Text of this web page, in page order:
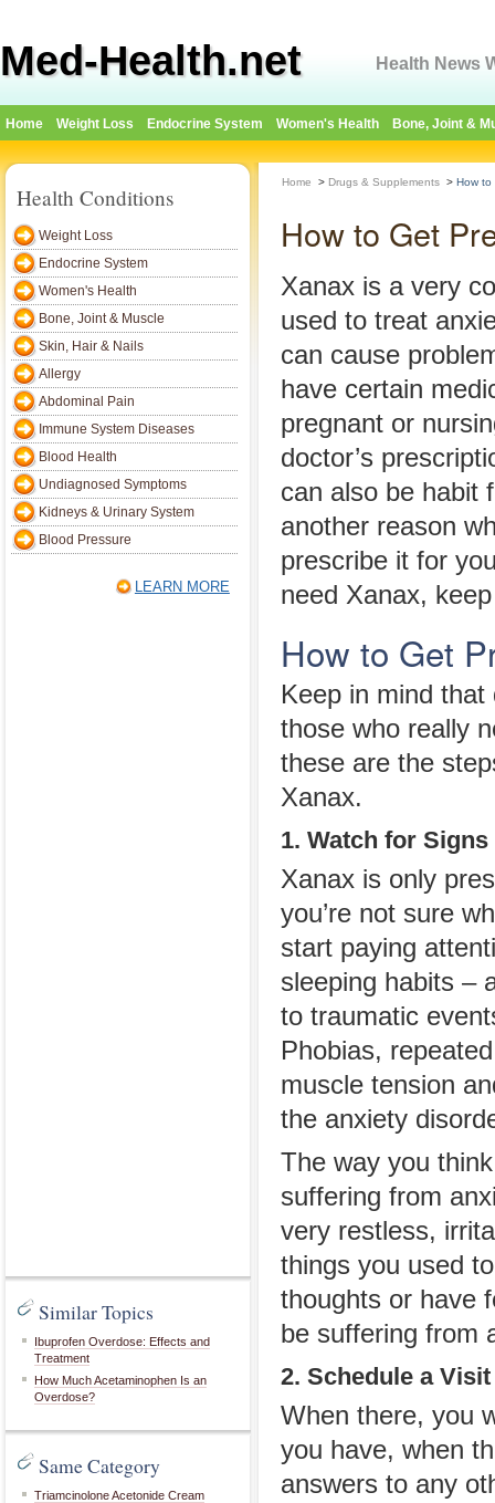
Med-Health.net Health News
Home Weight Loss Endocrine System Women's Health Bone, Joint &
Health Conditions
Weight Loss
Endocrine System
Women's Health
Bone, Joint & Muscle
Skin, Hair & Nails
Allergy
Abdominal Pain
Immune System Diseases
Blood Health
Undiagnosed Symptoms
Kidneys & Urinary System
Blood Pressure
LEARN MORE
Similar Topics
Ibuprofen Overdose: Effects and
Treatment
How Much Acetaminophen Is an
Overdose?
Same Category
Triamcinolone Acetonide Cream
Home > Drugs & Supplements > How to
How to Get
Xanax is a very
used to treat
can cause
have certain
pregnant or
doctor’s
can also be habit
another reason
prescribe it for
need Xanax,
How to Get
Keep in mind
those who really
these are the
Xanax.
1. Watch for
Xanax is only
you’re not sure
start paying
sleeping habits –
to traumatic
Phobias,
muscle tension
the anxiety
The way you
suffering from
very restless,
things you used
thoughts or have
be suffering from
2. Schedule a
When there, you
you have, when
answers to any